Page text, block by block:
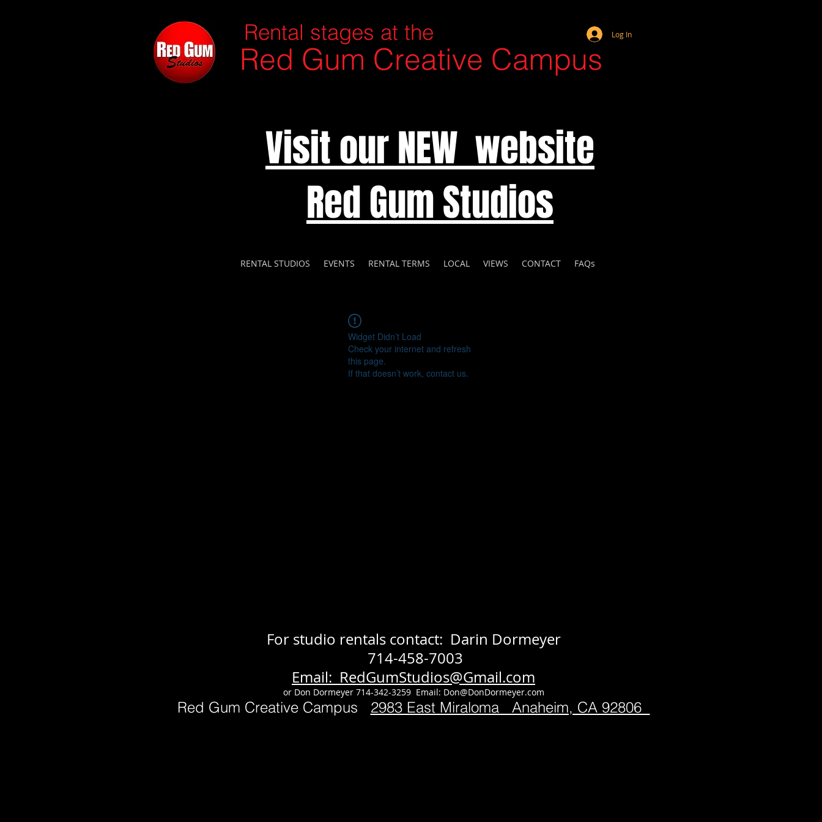
Rental stages at the
Red Gum Creative Campus
Log In
Visit our NEW website
Red Gum Studios
RENTAL STUDIOS EVENTS RENTAL TERMS LOCAL VIEWS CONTACT FAQs
Widget Didn’t Load
Check your internet and refresh
this page.
If that doesn’t work, contact us.
For studio rentals contact: Darin Dormeyer
714-458-7003
Email: RedGumStudios@Gmail.com
or Don Dormeyer 714-342-3259 Email: Don@DonDormeyer.com
Red Gum Creative Campus 2983 East Miraloma Anaheim, CA 92806